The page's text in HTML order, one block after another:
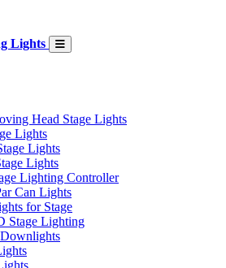
Lights
Head Stage Lights
Lights
Lights
Lights
Lighting Controller
Can Lights
for Stage
Stage Lighting